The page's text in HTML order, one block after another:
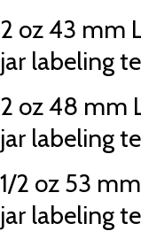
2 oz 43 mm
jar labeling
2 oz 48 mm
jar labeling
1/2 oz 53
jar labeling